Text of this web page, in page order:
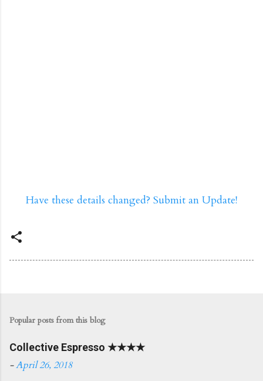
Have these details changed? Submit an Update!
Popular posts from this blog
Collective Espresso ★★★★
-April 26, 2018